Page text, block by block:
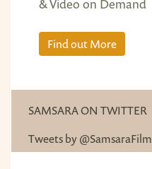
& Video on Demand
Find out More
SAMSARA ON TWITTER
Tweets by @SamsaraFilm